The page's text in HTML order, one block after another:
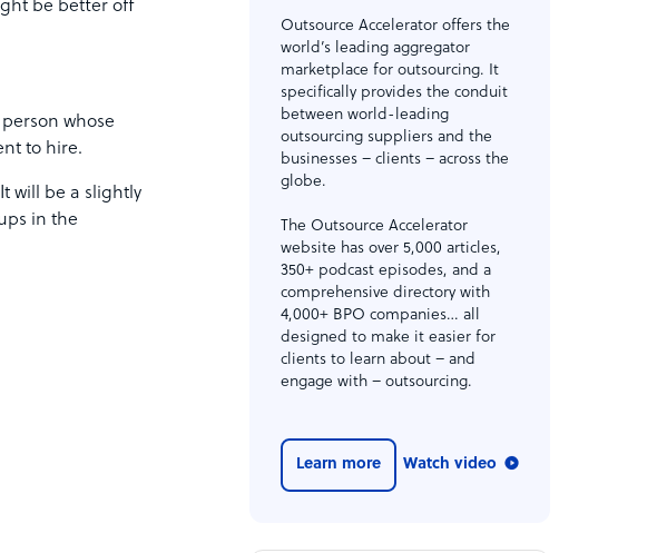
be better off
whose
to hire.
will be a slightly
in the
Outsource Accelerator offers the
world’s leading aggregator
marketplace for outsourcing. It
specifically provides the conduit
between world-leading
outsourcing suppliers and the
businesses – clients – across the
globe.
The Outsource Accelerator
website has over 5,000 articles,
350+ podcast episodes, and a
comprehensive directory with
4,000+ BPO companies… all
designed to make it easier for
clients to learn about – and
engage with – outsourcing.
Learn more Watch video